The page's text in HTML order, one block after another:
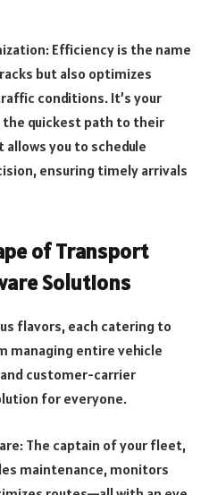
Efficiency is the name
but also optimizes
conditions. It’s your
the quickest path to their
you to schedule
ensuring timely arrivals
of Transport
Solutions
flavors, each catering to
managing entire vehicle
customer-carrier
for everyone.
The captain of your fleet,
maintenance, monitors